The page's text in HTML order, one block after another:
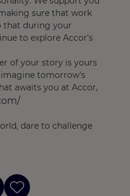
sure that work
that during your
to explore Accor’s
of your story is yours
tomorrow's
awaits you at Accor,
dare to challenge